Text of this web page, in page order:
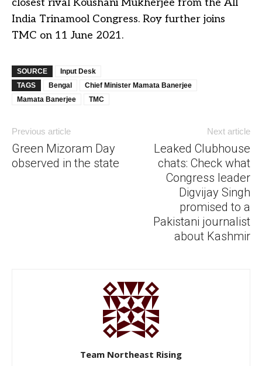
closest rival Koushani Mukherjee from the All
India Trinamool Congress. Roy further joins
TMC on 11 June 2021.
SOURCE
Input Desk
TAGS
Bengal
Chief Minister Mamata Banerjee
Mamata Banerjee
TMC
Previous article
Green Mizoram Day
observed in the state
Next article
Leaked Clubhouse
chats: Check what
Congress leader
Digvijay Singh
promised to a
Pakistani journalist
about Kashmir
Team Northeast Rising